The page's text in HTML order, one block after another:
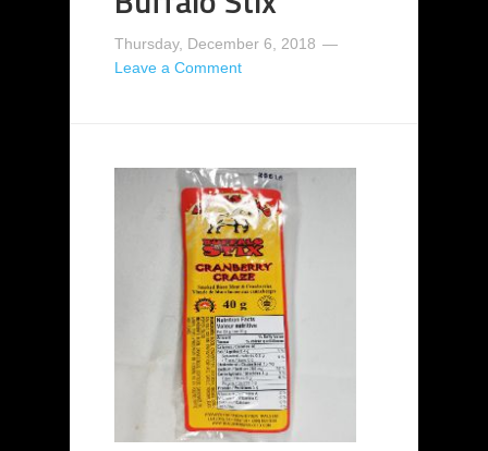
Thursday, December 6, 2018
Leave a Comment